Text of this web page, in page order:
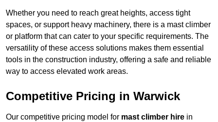
Whether you need to reach great heights, access tight
spaces, or support heavy machinery, there is a mast climber
or platform that can cater to your specific requirements. The
versatility of these access solutions makes them essential
tools in the construction industry, offering a safe and reliable
way to access elevated work areas.
Competitive Pricing in Warwick
Our competitive pricing model for mast climber hire in